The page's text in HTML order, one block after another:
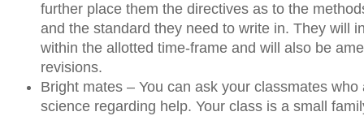
further place them the directives as to the
and the standard they need to write in. They will
within the allotted time-frame and will also be
revisions.
Bright mates – You can ask your classmates
science regarding help. Your class is a small